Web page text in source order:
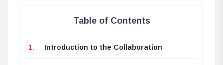
Table of Contents
Introduction to the Collaboration